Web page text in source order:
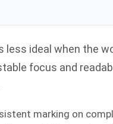
ideal when the
focus and
marking on